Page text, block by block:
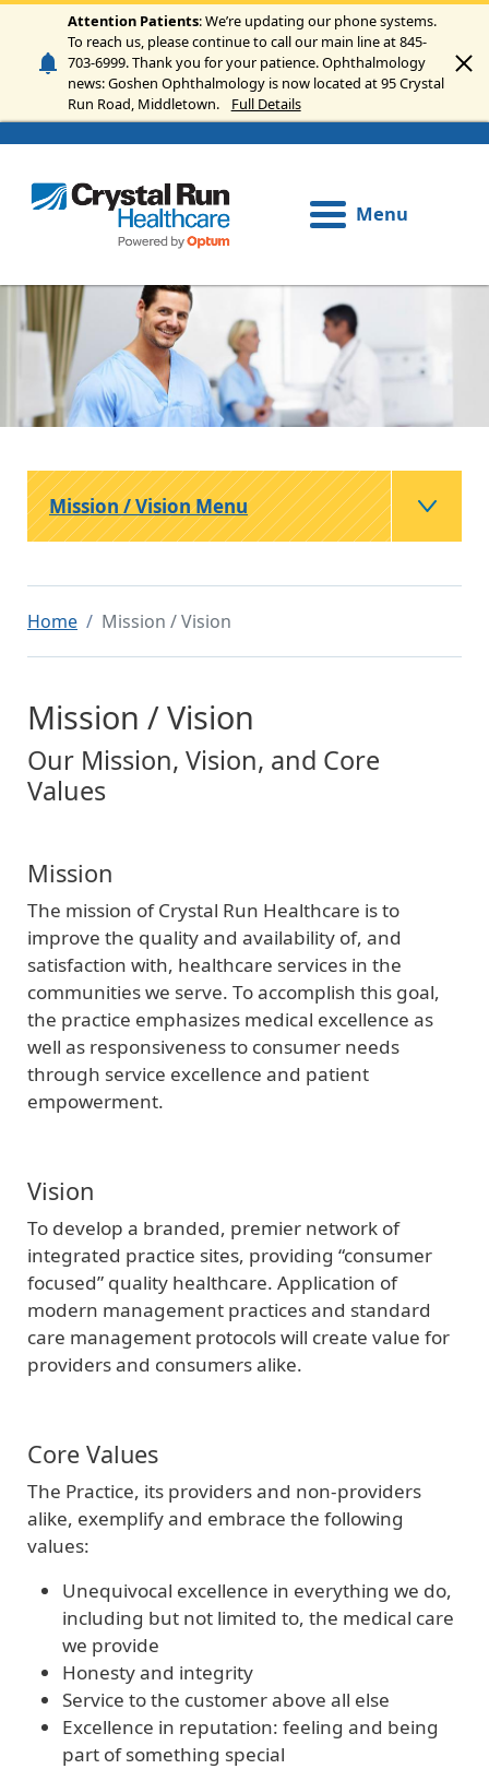
Skip to main content
Attention Patients: We’re updating our phone systems.
To reach us, please continue to call our main line at 845-
703-6999. Thank you for your patience. Ophthalmology
news: Goshen Ophthalmology is now located at 95 Crystal
Run Road, Middletown.
Full Details
Menu
Image
Home Mission / Vision
Mission / Vision
Our Mission, Vision, and Core
Values
Mission
The mission of Crystal Run Healthcare is to
improve the quality and availability of, and
satisfaction with, healthcare services in the
communities we serve. To accomplish this goal,
the practice emphasizes medical excellence as
well as responsiveness to consumer needs
through service excellence and patient
empowerment.
Vision
To develop a branded, premier network of
integrated practice sites, providing “consumer
focused” quality healthcare. Application of
modern management practices and standard
care management protocols will create value for
providers and consumers alike.
Core Values
The Practice, its providers and non-providers
alike, exemplify and embrace the following
values:
Unequivocal excellence in everything we do,
including but not limited to, the medical care
we provide
Honesty and integrity
Service to the customer above all else
Excellence in reputation: feeling and being
part of something special
Mission / Vision Menu